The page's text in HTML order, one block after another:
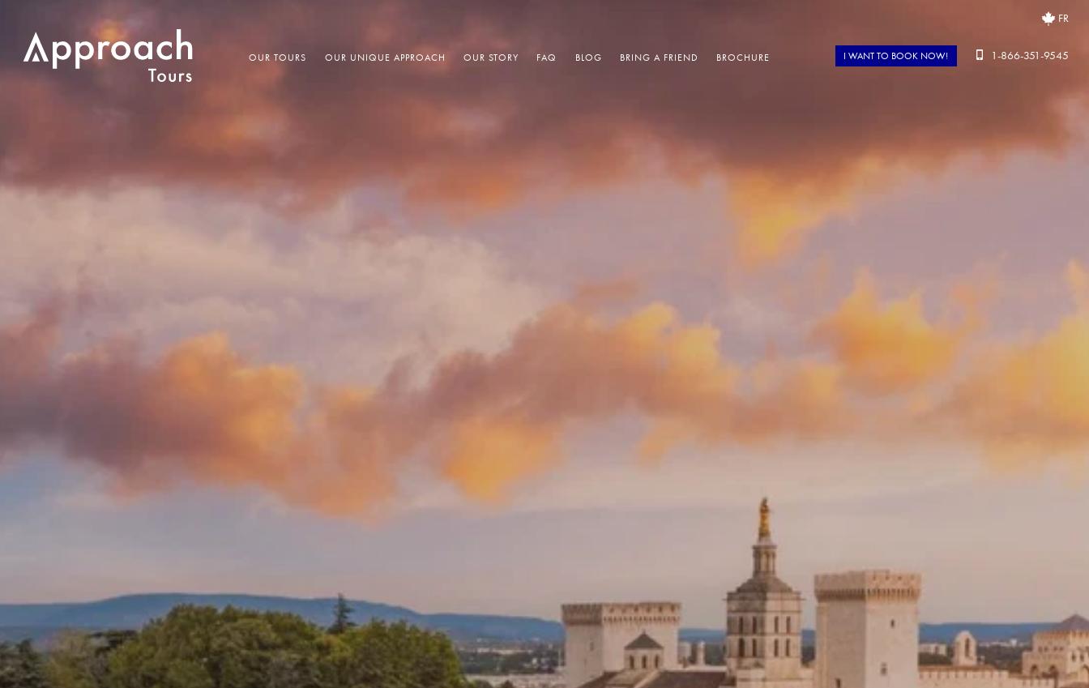
FR
OUR TOURS OUR UNIQUE APPROACH OUR STORY FAQ BLOG BRING A FRIEND BROCHURE I WANT TO BOOK NOW! 1-866-351-9545
**NEW** CRUISES
The Amazon & Ecuador
Argentina & Antarctica
OUR UNIQUE APPROACH
Radically All-Inclusive
Door-to-door service
OUR STORY
Our Manifesto
Our Gurus